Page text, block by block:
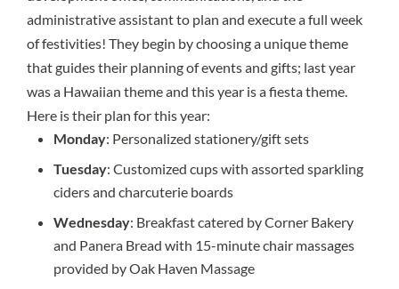
administrative assistant to plan and execute a full week
of festivities! They begin by choosing a unique theme
that guides their planning of events and gifts; last year
was a Hawaiian theme and this year is a fiesta theme.
Here is their plan for this year:
Monday: Personalized stationery/gift sets
Tuesday: Customized cups with assorted sparkling
ciders and charcuterie boards
Wednesday: Breakfast catered by Corner Bakery
and Panera Bread with 15-minute chair massages
provided by Oak Haven Massage